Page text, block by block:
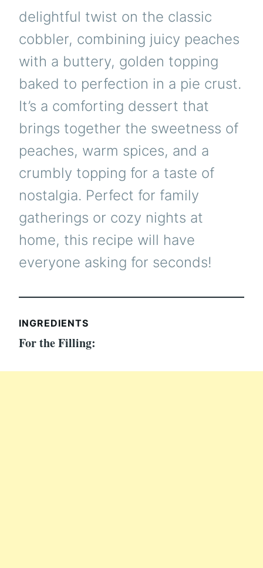
delightful twist on the classic
cobbler, combining juicy peaches
with a buttery, golden topping
baked to perfection in a pie crust.
It’s a comforting dessert that
brings together the sweetness of
peaches, warm spices, and a
crumbly topping for a taste of
nostalgia. Perfect for family
gatherings or cozy nights at
home, this recipe will have
everyone asking for seconds!
INGREDIENTS
For the Filling: